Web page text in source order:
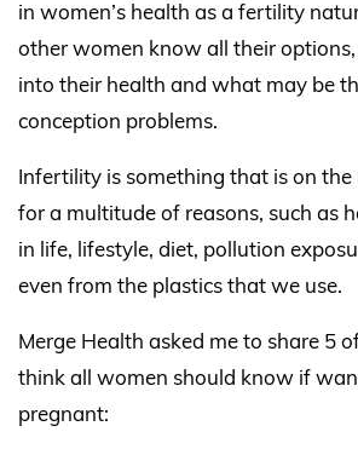
in women’s health as a fertility
other women know all their
into their health and what may be
conception problems.
Infertility is something that is on the
for a multitude of reasons, such as
in life, lifestyle, diet, pollution
even from the plastics that we use.
Merge Health asked me to share 5
think all women should know if
pregnant: